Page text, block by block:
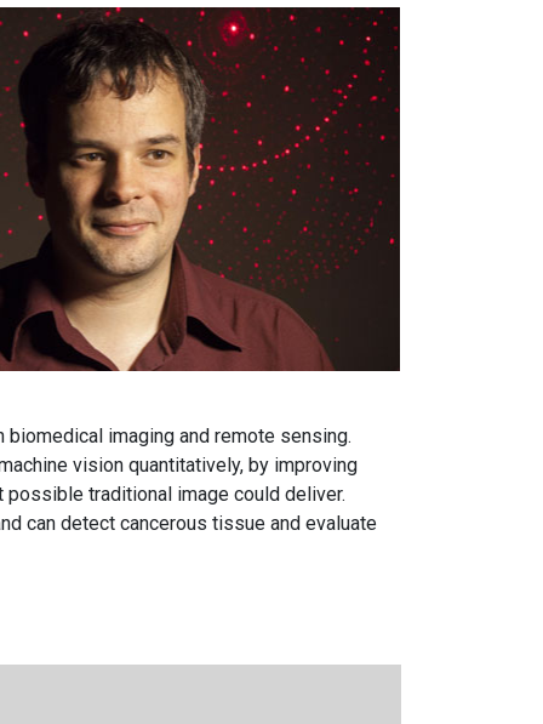
imaging and remote sensing.
vision quantitatively, by improving
traditional image could deliver.
can detect cancerous tissue and evaluate